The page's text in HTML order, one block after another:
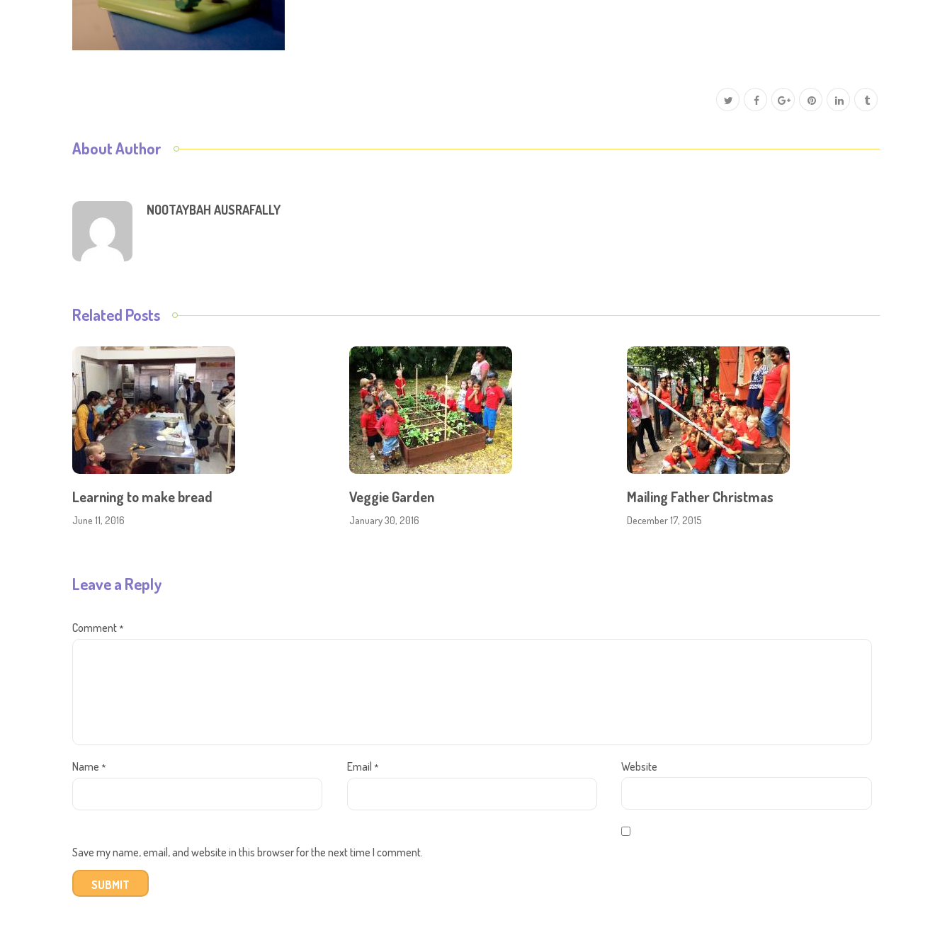
About Author
NOOTAYBAH AUSRAFALLY
Related Posts
Learning to make bread
June 11, 2016
Veggie Garden
January 30, 2016
Mailing Father Christmas
December 17, 2015
Leave a Reply
Comment *
Name * Email * Website
Save my name, email, and website in this browser for the next time I comment.